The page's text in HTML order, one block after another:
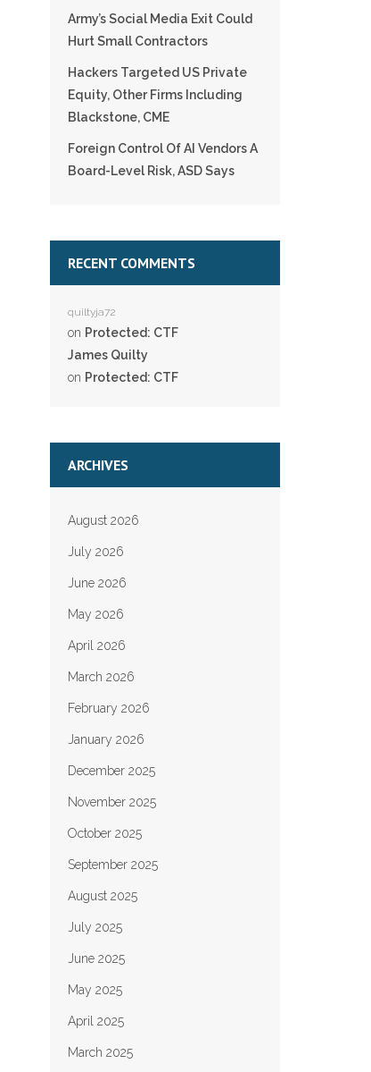
Army’s Social Media Exit Could
Hurt Small Contractors
Hackers Targeted US Private
Equity, Other Firms Including
Blackstone, CME
Foreign Control Of AI Vendors A
Board-Level Risk, ASD Says
RECENT COMMENTS
quiltyja72
on Protected: CTF
James Quilty
on Protected: CTF
ARCHIVES
August 2026
July 2026
June 2026
May 2026
April 2026
March 2026
February 2026
January 2026
December 2025
November 2025
October 2025
September 2025
August 2025
July 2025
June 2025
May 2025
April 2025
March 2025